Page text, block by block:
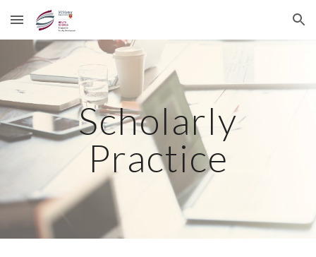
Skip to main content Skip to navigation
Scholarly
Practice